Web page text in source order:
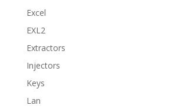
Excel
EXL2
Extractors
Injectors
Keys
Lan